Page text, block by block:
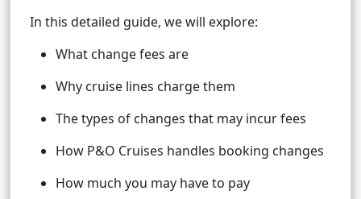
In this detailed guide, we will explore:
What change fees are
Why cruise lines charge them
The types of changes that may incur fees
How P&O Cruises handles booking changes
How much you may have to pay